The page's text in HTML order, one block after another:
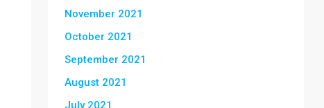
November 2021
October 2021
September 2021
August 2021
July 2021